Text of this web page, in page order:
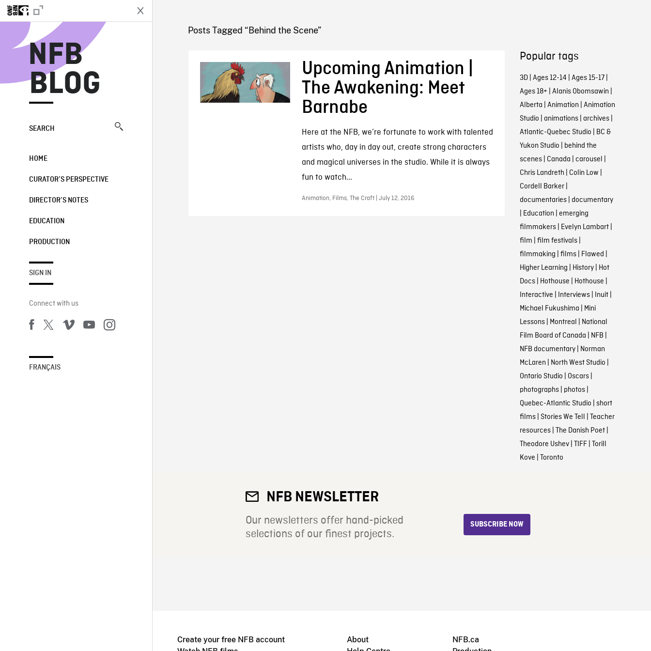
NFB
BLOG
SEARCH
HOME
CURATOR’S PERSPECTIVE
DIRECTOR’S NOTES
EDUCATION
PRODUCTION
SIGN IN
Connect with us
FRANÇAIS
NFB BLOG
Posts Tagged “Behind the Scene”
Upcoming Animation |
The Awakening: Meet
Barnabe
Here at the NFB, we’re fortunate to work with talented
artists who, day in day out, create strong characters
and magical universes in the studio. While it is always
fun to watch...
Animation, Films, The Craft | July 12, 2016
Popular tags
3D| Ages 12-14 | Ages 15-17|
Ages 18+ | Alanis Obomsawin |
Alberta | Animation | Animation
Studio | animations| archives|
Atlantic-Quebec Studio | BC &
Yukon Studio | behind the
scenes| Canada | carousel |
Chris Landreth | Colin Low |
Cordell Barker|
documentaries| documentary
| Education | emerging
filmmakers| Evelyn Lambart|
film | film festivals|
filmmaking | films| Flawed |
Higher Learning | History| Hot
Docs| Hothouse | Hothouse |
Interactive | Interviews| Inuit|
Michael Fukushima | Mini
Lessons| Montreal | National
Film Board of Canada | NFB |
NFB documentary| Norman
McLaren | North West Studio |
Ontario Studio | Oscars|
photographs| photos|
Quebec-Atlantic Studio | short
films| Stories We Tell | Teacher
resources| The Danish Poet|
Theodore Ushev| TIFF| Torill
Kove | Toronto
NFB NEWSLETTER
Our newsletters offer hand-picked
selections of our finest projects.
SUBSCRIBE NOW
Create your free NFB account
About
NFB.ca